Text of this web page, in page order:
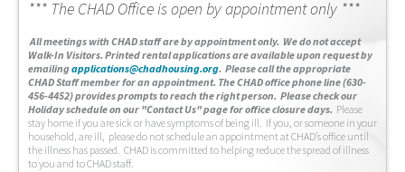
*** The CHAD Office is open by appointment only ***
All meetings with CHAD staff are by appointment only. We do not accept
Walk-In Visitors. Printed rental applications are available upon request by
emailingapplications@chadhousing.org. Please call the appropriate
CHAD Staff member for an appointment. The CHAD office phone line (630-
456-4452) provides prompts to reach the right person. Please check our
Holiday schedule on our "Contact Us" page for office closure days. Please
stay home if you are sick or have symptoms of being ill. If you, or someone in your
household, are ill, please do not schedule an appointment at CHAD’s office until
the illness has passed. CHAD is committed to helping reduce the spread of illness
to you and to CHAD staff.